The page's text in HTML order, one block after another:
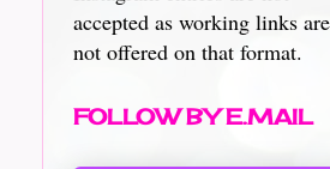
accepted as working links are
not offered on that format.
FOLLOW BY E.MAIL